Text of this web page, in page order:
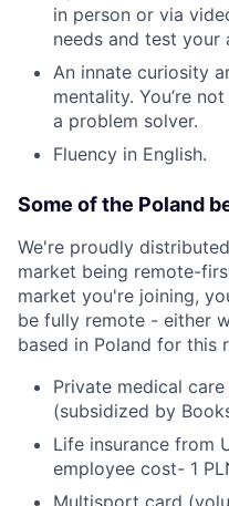
in person or via
needs and test your
An innate curiosity
mentality. You’re
a problem solver.
Fluency in English.
Some of the Poland
We're proudly
market being remote-
market you're joining,
be fully remote - either
based in Poland for this
Private medical
(subsidized by
Life insurance from
employee cost- 1
Multisport card